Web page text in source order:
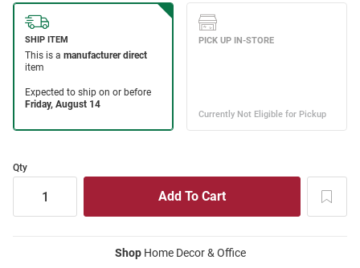
Qty
ShopHome Decor & Office